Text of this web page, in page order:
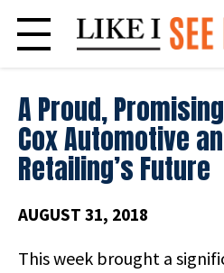
content
A Proud,
Cox Automotive
Retailing’s Future
AUGUST 31, 2018
This week brought a